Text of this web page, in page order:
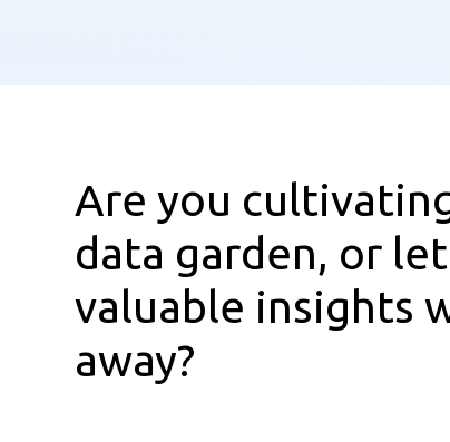
Are you
data garden, or
valuable insights
away?